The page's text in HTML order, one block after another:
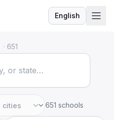
EnglishLanguage
· 651
651 schools